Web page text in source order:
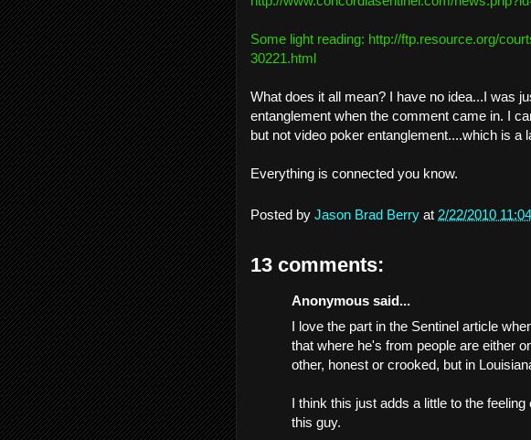
Some light reading: http://ftp.resource.org/
30221.html
What does it all mean? I have no idea...I was
entanglement when the comment came in. I
but not video poker entanglement....which is a
Everything is connected you know.
Posted by Jason Brad Berry at 2/22/2010
13 comments:
Anonymous said...
I love the part in the Sentinel article
that where he's from people are either
other, honest or crooked, but in
I think this just adds a little to the
this guy.